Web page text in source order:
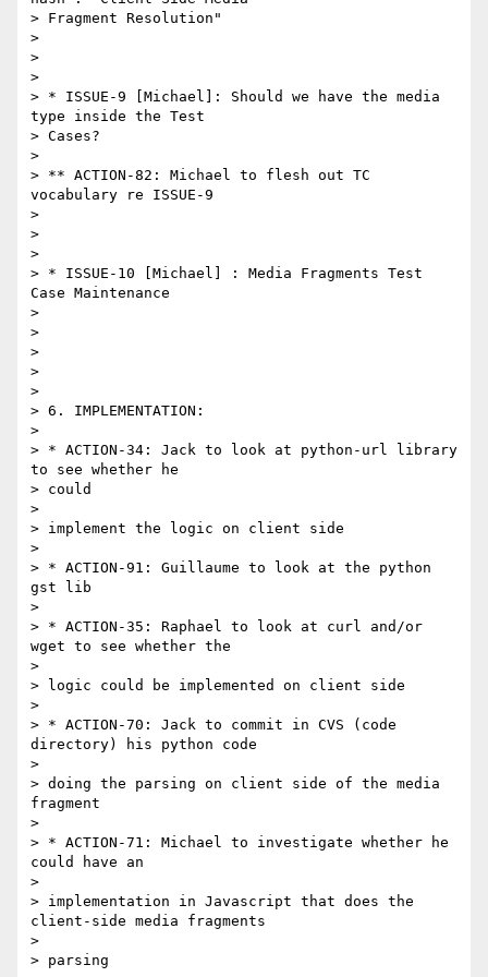
> Fragment Resolution"
>
>
>
> * ISSUE-9 [Michael]: Should we have the media
type inside the Test
> Cases?
>
> ** ACTION-82: Michael to flesh out TC
vocabulary re ISSUE-9
>
>
>
> * ISSUE-10 [Michael] : Media Fragments Test
Case Maintenance
>
>
>
>
>
> 6. IMPLEMENTATION:
>
> * ACTION-34: Jack to look at python-url library
to see whether he
> could
>
> implement the logic on client side
>
> * ACTION-91: Guillaume to look at the python
gst lib
>
> * ACTION-35: Raphael to look at curl and/or
wget to see whether the
>
> logic could be implemented on client side
>
> * ACTION-70: Jack to commit in CVS (code
directory) his python code
>
> doing the parsing on client side of the media
fragment
>
> * ACTION-71: Michael to investigate whether he
could have an
>
> implementation in Javascript that does the
client-side media fragments
>
> parsing